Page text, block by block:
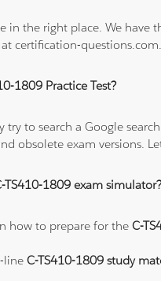
in the right place. We have
certification-questions.com.
1809 Practice Test?
try to search a Google
obsolete exam versions.
TS410-1809 exam
how to prepare for theC-
lineC-TS410-1809 study